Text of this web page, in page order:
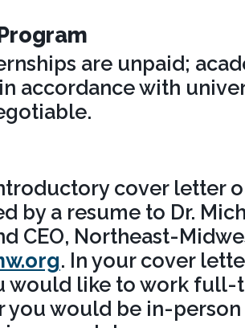
are unpaid;
accordance with
cover letter
by a resume to Dr.
CEO, Northeast-
. In your cover
would like to work
you would be in-